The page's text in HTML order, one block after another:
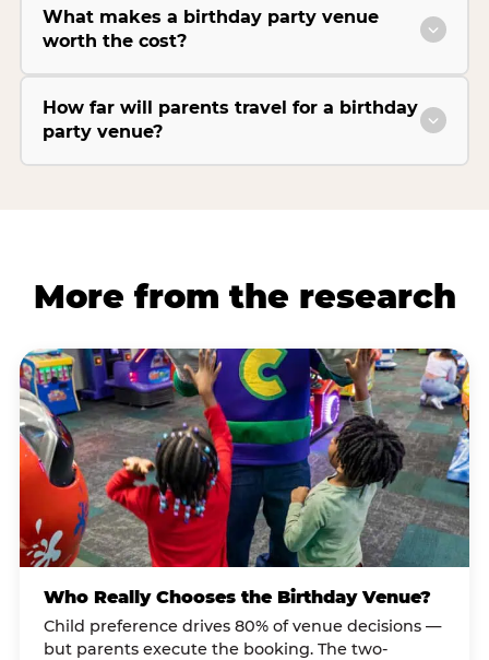
What makes a birthday party venue
worth the cost?
How far will parents travel for a birthday
party venue?
More from the research
Who Really Chooses the Birthday Venue?
Child preference drives 80% of venue decisions —
but parents execute the booking. The two-